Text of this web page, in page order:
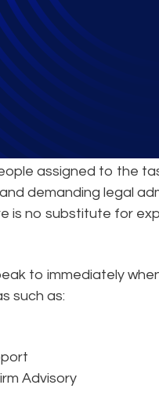
Comes
to tackle complex,
assigned to the
demanding legal
is no substitute for
to immediately
such as:
Advisory